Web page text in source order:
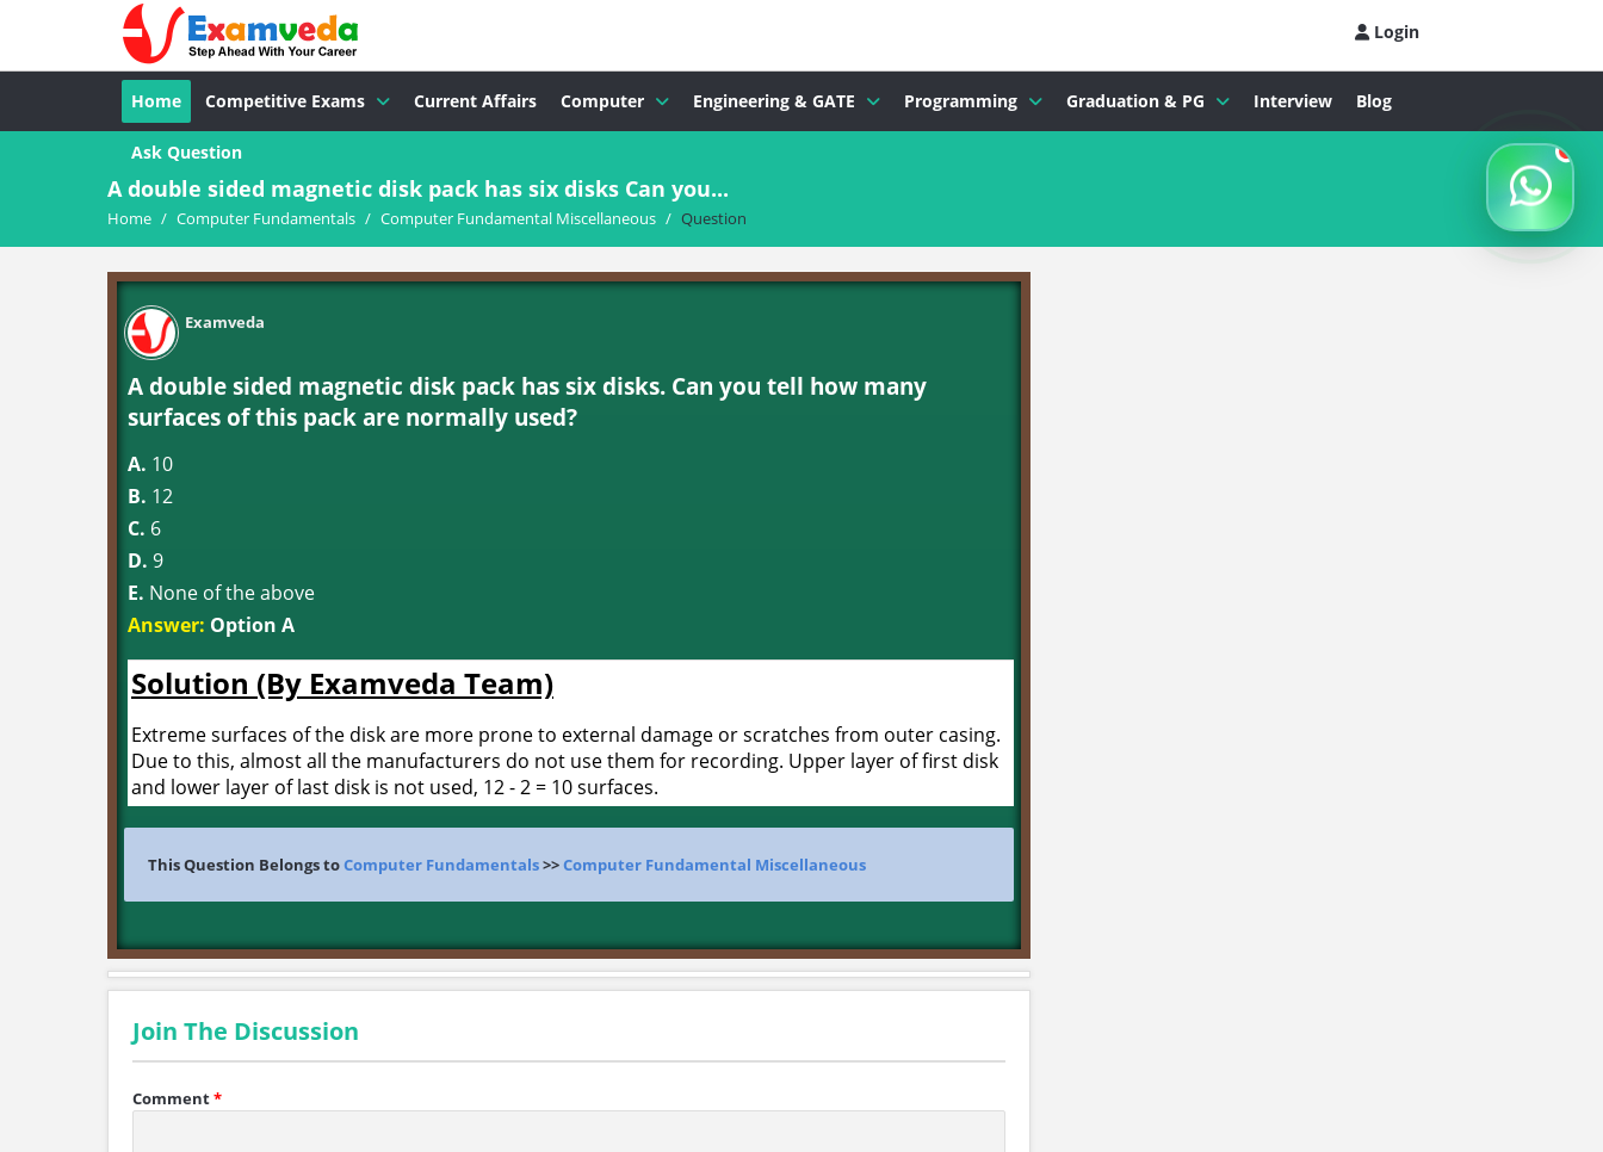
Login
Home Competitive Exams Current Affairs Computer Engineering & GATE Programming Graduation & PG Interview Blog
Ask Question
A double sided magnetic disk pack has six disks Can you...
Home / Computer Fundamentals / Computer Fundamental Miscellaneous / Question
Examveda
A double sided magnetic disk pack has six disks. Can you tell how many
surfaces of this pack are normally used?
A. 10
B. 12
C. 6
D. 9
E. None of the above
Answer: Option A
Solution (By Examveda Team)
Extreme surfaces of the disk are more prone to external damage or scratches from outer casing.
Due to this, almost all the manufacturers do not use them for recording. Upper layer of first disk
and lower layer of last disk is not used, 12 - 2 = 10 surfaces.
This Question Belongs toComputer Fundamentals>>Computer Fundamental Miscellaneous
Join The Discussion
Comment*